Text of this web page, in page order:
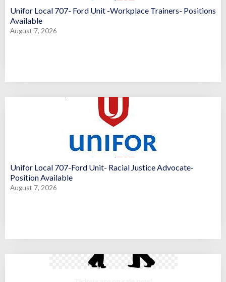
Unifor Local 707- Ford Unit -Workplace Trainers- Positions
Available
August 7, 2026
Unifor Local 707-Ford Unit- Racial Justice Advocate-
Position Available
August 7, 2026